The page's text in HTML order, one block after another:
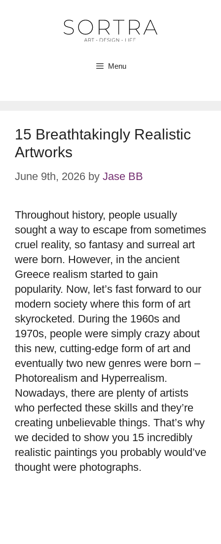
Menu
15 Breathtakingly Realistic
Artworks
June 9th, 2026 by Jase BB
Throughout history, people usually
sought a way to escape from sometimes
cruel reality, so fantasy and surreal art
were born. However, in the ancient
Greece realism started to gain
popularity. Now, let’s fast forward to our
modern society where this form of art
skyrocketed. During the 1960s and
1970s, people were simply crazy about
this new, cutting-edge form of art and
eventually two new genres were born –
Photorealism and Hyperrealism.
Nowadays, there are plenty of artists
who perfected these skills and they’re
creating unbelievable things. That’s why
we decided to show you 15 incredibly
realistic paintings you probably would’ve
thought were photographs.